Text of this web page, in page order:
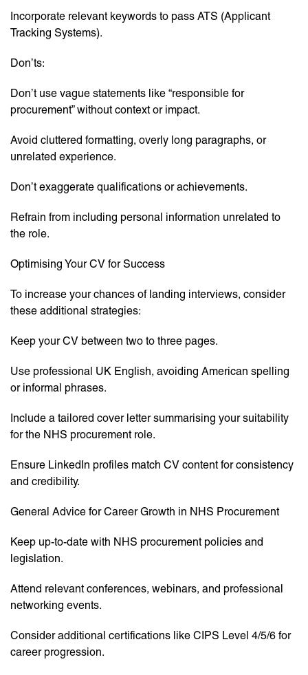
Incorporate relevant keywords to pass ATS (Applicant
Tracking Systems).
Don’ts:
Don’t use vague statements like “responsible for
procurement” without context or impact.
Avoid cluttered formatting, overly long paragraphs, or
unrelated experience.
Don’t exaggerate qualifications or achievements.
Refrain from including personal information unrelated to
the role.
Optimising Your CV for Success
To increase your chances of landing interviews, consider
these additional strategies:
Keep your CV between two to three pages.
Use professional UK English, avoiding American spelling
or informal phrases.
Include a tailored cover letter summarising your suitability
for the NHS procurement role.
Ensure LinkedIn profiles match CV content for consistency
and credibility.
General Advice for Career Growth in NHS Procurement
Keep up-to-date with NHS procurement policies and
legislation.
Attend relevant conferences, webinars, and professional
networking events.
Consider additional certifications like CIPS Level 4/5/6 for
career progression.